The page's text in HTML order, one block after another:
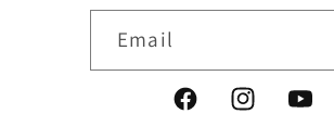
Email
FacebookInstagram